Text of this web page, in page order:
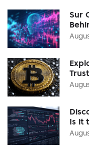
Sur
Is it